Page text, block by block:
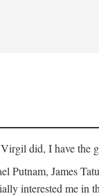
did, I have the
Putnam, James
interested me in